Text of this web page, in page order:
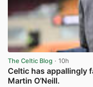
The Celtic Blog · 10h
Celtic has appallingly
Martin O’Neill.